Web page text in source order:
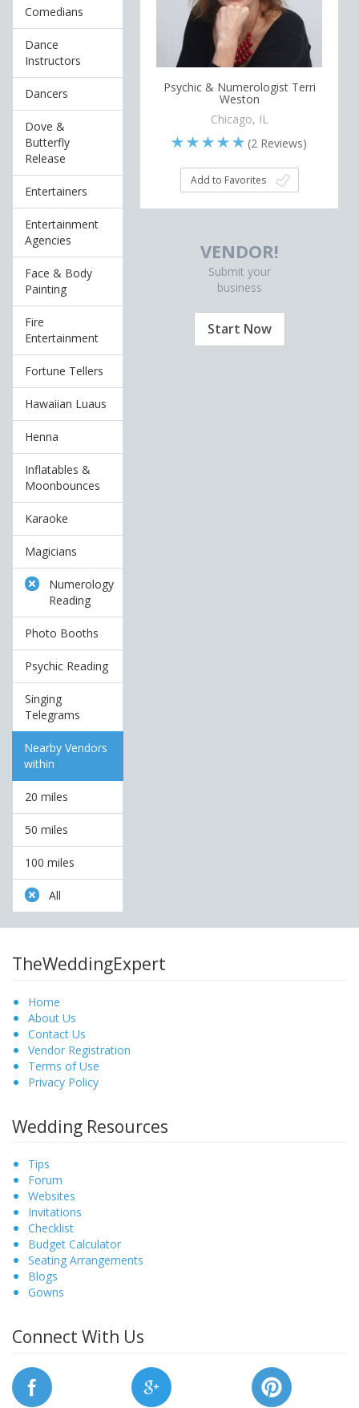
Comedians
Dance
Instructors
Dancers
Dove &
Butterfly
Release
Entertainers
Entertainment
Agencies
Face & Body
Painting
Fire
Entertainment
Fortune Tellers
Hawaiian Luaus
Henna
Inflatables &
Moonbounces
Karaoke
Magicians
Numerology
Reading
Photo Booths
Psychic Reading
Singing
Telegrams
Nearby Vendors
within
20 miles
50 miles
100 miles
All
Psychic & Numerologist Terri
Weston
Chicago, IL
(2 Reviews)
Add to Favorites
VENDOR!
Submit your
business
Start Now
TheWeddingExpert
Home
About Us
Contact Us
Vendor Registration
Terms of Use
Privacy Policy
Wedding Resources
Tips
Forum
Websites
Invitations
Checklist
Budget Calculator
Seating Arrangements
Blogs
Gowns
Connect With Us